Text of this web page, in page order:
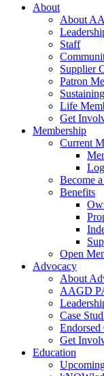
About
About
Staff
Supplier
Patron
Life
Get
Membership
Current
Become
Benefits
Open
Advocacy
About
AAGD
Case
Endorsed
Get
Education